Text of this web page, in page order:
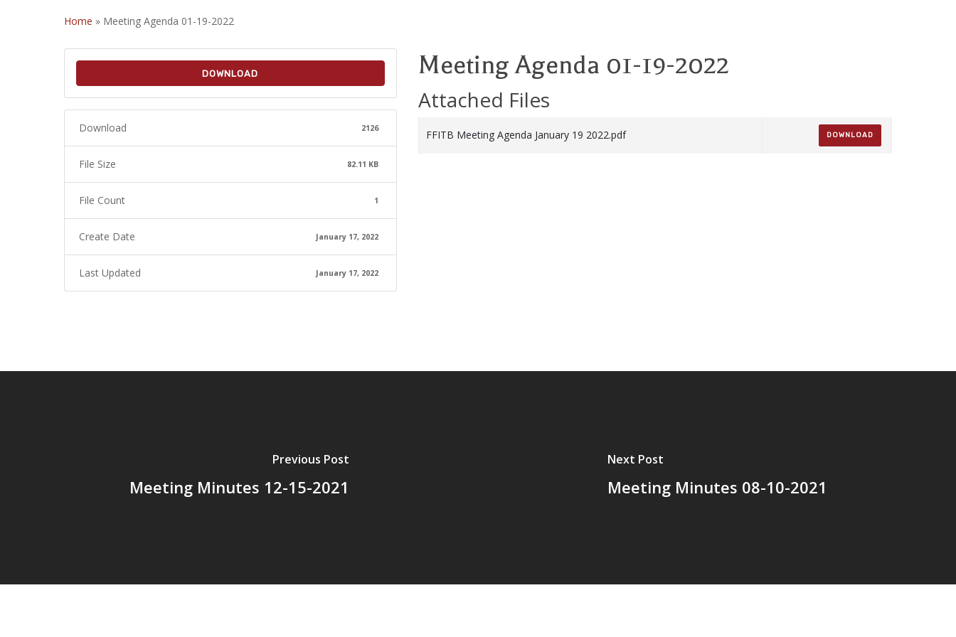
Home » Meeting Agenda 01-19-2022
DOWNLOAD
Download 2126
File Size 82.11 KB
File Count 1
Create Date January 17, 2022
Last Updated January 17, 2022
Meeting Agenda 01-19-2022
Attached Files
FFITB Meeting Agenda January 19 2022.pdf DOWNLOAD
Previous Post
Meeting Minutes 12-15-2021
Next Post
Meeting Minutes 08-10-2021